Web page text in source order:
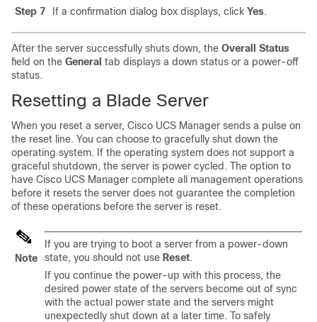
Step 7
If a confirmation dialog box displays, click Yes.
After the server successfully shuts down, the Overall Status
field on the General tab displays a down status or a power-off
status.
Resetting a Blade Server
When you reset a server, Cisco UCS Manager sends a pulse on
the reset line. You can choose to gracefully shut down the
operating system. If the operating system does not support a
graceful shutdown, the server is power cycled. The option to
have Cisco UCS Manager complete all management operations
before it resets the server does not guarantee the completion
of these operations before the server is reset.
Note
If you are trying to boot a server from a power-down
state, you should not use Reset.
If you continue the power-up with this process, the
desired power state of the servers become out of sync
with the actual power state and the servers might
unexpectedly shut down at a later time. To safely